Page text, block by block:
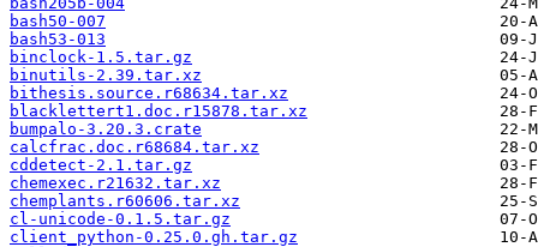
bash50-007
bash53-013
binclock-1.5.tar.gz
binutils-2.39.tar.xz
bithesis.source.r68634.tar.xz
blacklettert1.doc.r15878.tar.xz
bumpalo-3.20.3.crate
calcfrac.doc.r68684.tar.xz
cddetect-2.1.tar.gz
chemexec.r21632.tar.xz
chemplants.r60606.tar.xz
cl-unicode-0.1.5.tar.gz
client_python-0.25.0.gh.tar.gz